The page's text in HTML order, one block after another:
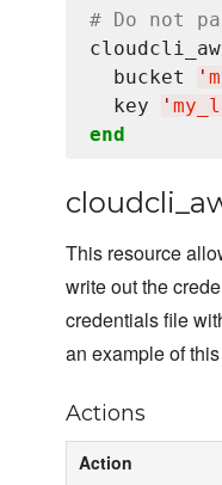
# Do not
  bucket
'
  key
'
end
This resource
write out the
credentials file
an example of
Actions
Action